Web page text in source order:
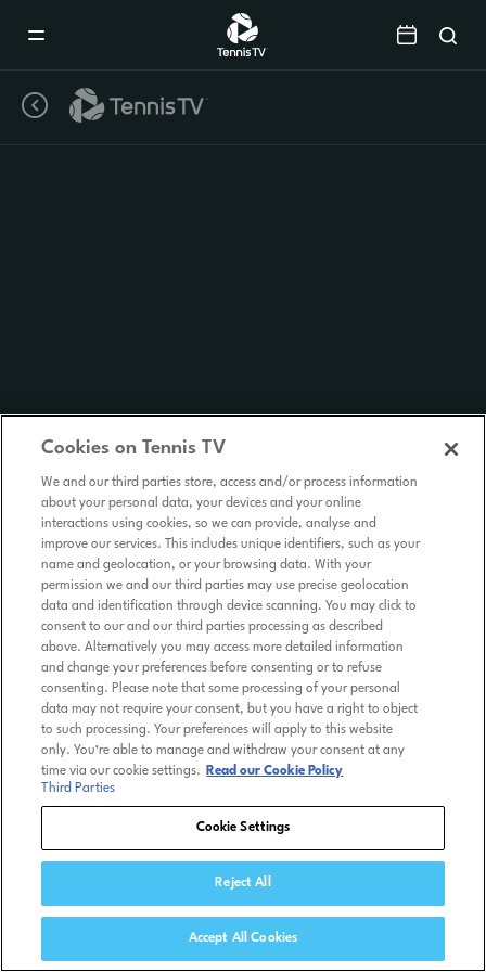
Cookies on Tennis TV
We and our third parties store, access and/or process information
about your personal data, your devices and your online
interactions using cookies, so we can provide, analyse and
improve our services. This includes unique identifiers, such as your
name and geolocation, or your browsing data. With your
permission we and our third parties may use precise geolocation
data and identification through device scanning. You may click to
consent to our and our third parties processing as described
above. Alternatively you may access more detailed information
and change your preferences before consenting or to refuse
consenting. Please note that some processing of your personal
data may not require your consent, but you have a right to object
to such processing. Your preferences will apply to this website
only. You’re able to manage and withdraw your consent at any
time via our cookie settings.
Read our Cookie Policy
Third Parties
Cookie Settings
Reject All
Accept All Cookies